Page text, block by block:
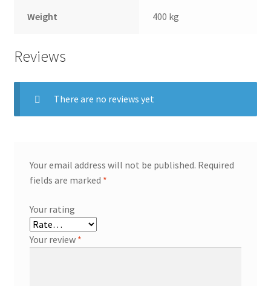
Weight 400 kg
Reviews
There are no reviews yet
Your email address will not be published. Required
fields are marked *
Your rating
Your review *